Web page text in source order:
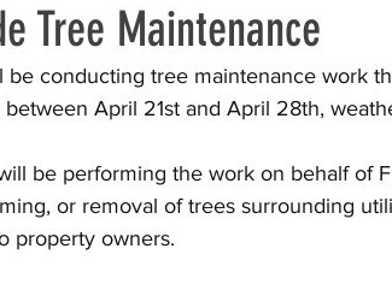
Tree Maintenance
be conducting tree maintenance work
April 21st and April 28th,
be performing the work on behalf of
or removal of trees surrounding
property owners.